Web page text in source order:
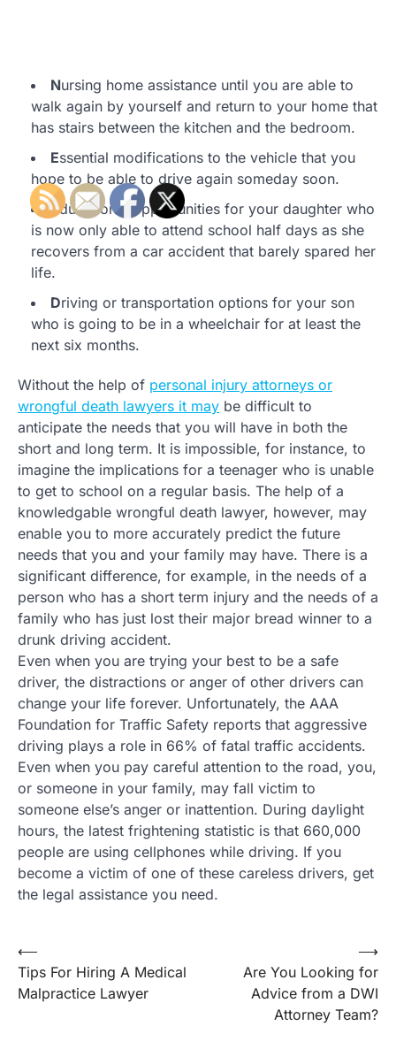
Nursing home assistance until you are able to
walk again by yourself and return to your home that
has stairs between the kitchen and the bedroom.
Essential modifications to the vehicle that you
hope to be able to drive again someday soon.
Educational opportunities for your daughter who
is now only able to attend school half days as she
recovers from a car accident that barely spared her
life.
Driving or transportation options for your son
who is going to be in a wheelchair for at least the
next six months.
Without the help of personal injury attorneys or
wrongful death lawyers it may be difficult to
anticipate the needs that you will have in both the
short and long term. It is impossible, for instance, to
imagine the implications for a teenager who is unable
to get to school on a regular basis. The help of a
knowledgable wrongful death lawyer, however, may
enable you to more accurately predict the future
needs that you and your family may have. There is a
significant difference, for example, in the needs of a
person who has a short term injury and the needs of a
family who has just lost their major bread winner to a
drunk driving accident.
Even when you are trying your best to be a safe
driver, the distractions or anger of other drivers can
change your life forever. Unfortunately, the AAA
Foundation for Traffic Safety reports that aggressive
driving plays a role in 66% of fatal traffic accidents.
Even when you pay careful attention to the road, you,
or someone in your family, may fall victim to
someone else’s anger or inattention. During daylight
hours, the latest frightening statistic is that 660,000
people are using cellphones while driving. If you
become a victim of one of these careless drivers, get
the legal assistance you need.
Post
navigation
⟵
Tips For Hiring A Medical
Malpractice Lawyer
Are You Looking for
Advice from a DWI
Attorney Team?
⟶